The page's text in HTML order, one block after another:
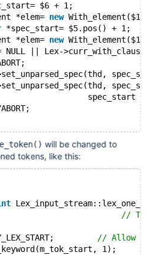
$6 + 1;
*elem= new
*spec_start= $5.pos() + 1;
*elem= new
|| Lex-
spec_start
will be changed to
tokens, like this:
//
MY_LEX_START;
// Allow
1);